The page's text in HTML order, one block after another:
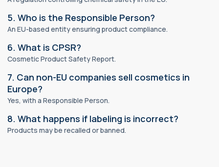
5. Who is the Responsible Person?
An EU-based entity ensuring product compliance.
6. What is CPSR?
Cosmetic Product Safety Report.
7. Can non-EU companies sell cosmetics in
Europe?
Yes, with a Responsible Person.
8. What happens if labeling is incorrect?
Products may be recalled or banned.